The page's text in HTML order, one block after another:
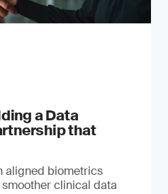
a Data
that
aligned biometrics
clinical data